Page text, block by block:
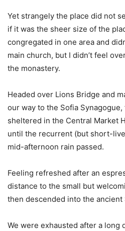
Yet strangely the place did not
if it was the sheer size of the
congregated in one area and
main church, but I didn’t feel
the monastery.
Headed over Lions Bridge and
our way to the Sofia Synagogue,
sheltered in the Central Market
until the recurrent (but short-
mid-afternoon rain passed.
Feeling refreshed after an
distance to the small but
then descended into the ancient
We were exhausted after a long